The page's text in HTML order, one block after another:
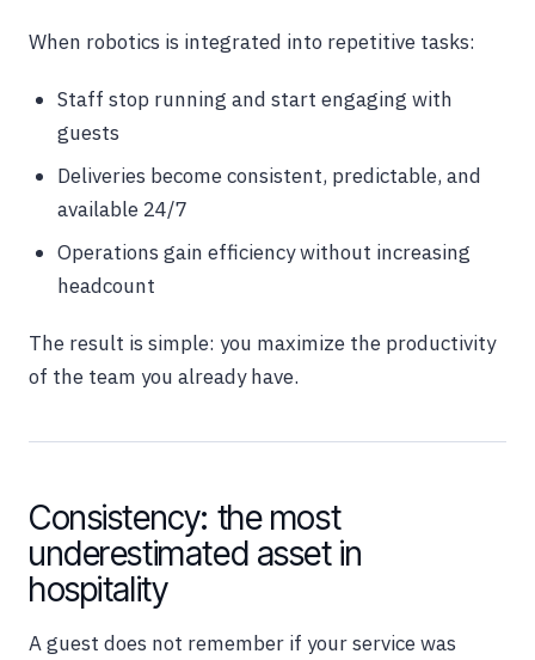
When robotics is integrated into repetitive tasks:
Staff stop running and start engaging with
guests
Deliveries become consistent, predictable, and
available 24/7
Operations gain efficiency without increasing
headcount
The result is simple: you maximize the productivity
of the team you already have.
Consistency: the most
underestimated asset in
hospitality
A guest does not remember if your service was